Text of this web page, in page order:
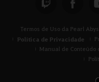
Termos de Uso da Pearl
Política de Privacidade
Manual de Conteúdo